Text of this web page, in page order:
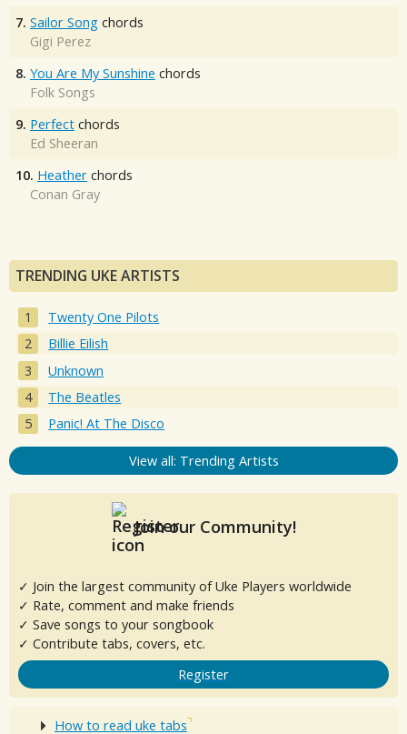
7. Sailor Song chords
Gigi Perez
8. You Are My Sunshine chords
Folk Songs
9. Perfect chords
Ed Sheeran
10. Heather chords
Conan Gray
TRENDING UKE ARTISTS
Twenty One Pilots
Billie Eilish
Unknown
The Beatles
Panic! At The Disco
View all: Trending Artists
Join our Community!
✓ Join the largest community of Uke Players worldwide
✓ Rate, comment and make friends
✓ Save songs to your songbook
✓ Contribute tabs, covers, etc.
Register
How to read uke tabs